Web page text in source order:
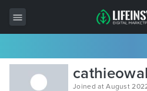
All Items
Wordpress
Joined at August